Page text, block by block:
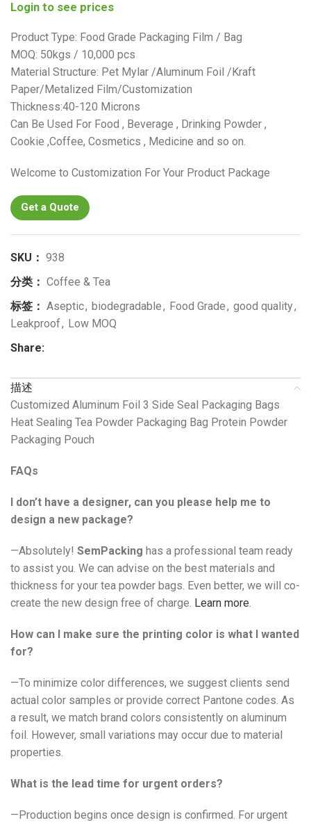
Login to see prices
Product Type: Food Grade Packaging Film / Bag
MOQ: 50kgs / 10,000 pcs
Material Structure: Pet Mylar /Aluminum Foil /Kraft
Paper/Metalized Film/Customization
Thickness:40-120 Microns
Can Be Used For Food , Beverage , Drinking Powder ,
Cookie ,Coffee, Cosmetics , Medicine and so on.
Welcome to Customization For Your Product Package
Get a Quote
SKU： 938
分类： Coffee & Tea
标签： Aseptic, biodegradable, Food Grade, good quality,
Leakproof, Low MOQ
Share:
描述
Customized Aluminum Foil 3 Side Seal Packaging Bags
Heat Sealing Tea Powder Packaging Bag Protein Powder
Packaging Pouch
FAQs
I don’t have a designer, can you please help me to
design a new package?
—Absolutely! SemPacking has a professional team ready
to assist you. We can advise on the best materials and
thickness for your tea powder bags. Even better, we will co-
create the new design free of charge. Learn more.
How can I make sure the printing color is what I wanted
for?
—To minimize color differences, we suggest clients send
actual color samples or provide correct Pantone codes. As
a result, we match brand colors consistently on aluminum
foil. However, small variations may occur due to material
properties.
What is the lead time for urgent orders?
—Production begins once design is confirmed. For urgent